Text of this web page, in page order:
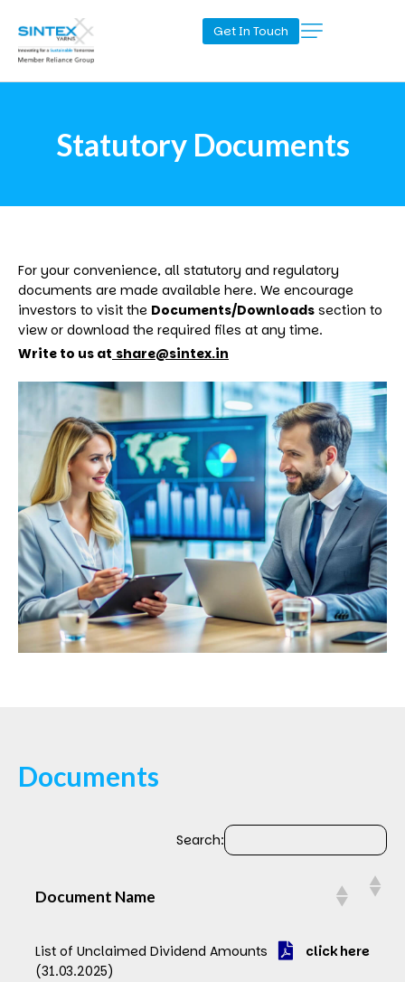
Get In Touch
Statutory Documents
For your convenience, all statutory and regulatory
documents are made available here. We encourage
investors to visit the Documents/Downloads section to
view or download the required files at any time.
Write to us at share@sintex.in
Documents
Search:
Document Name
List of Unclaimed Dividend Amounts
(31.03.2025)
click here